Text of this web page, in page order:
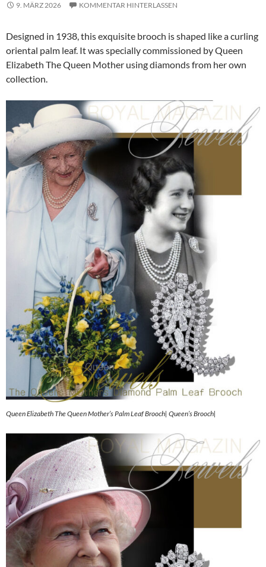
9. MÄRZ 2026 KOMMENTAR HINTERLASSEN
Designed in 1938, this exquisite brooch is shaped like a curling
oriental palm leaf. It was specially commissioned by Queen
Elizabeth The Queen Mother using diamonds from her own
collection.
Queen Elizabeth The Queen Mother’s Palm Leaf Brooch| Queen’s Brooch|